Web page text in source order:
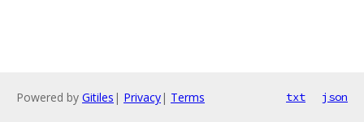
Powered by Gitiles | Privacy| Terms txt json